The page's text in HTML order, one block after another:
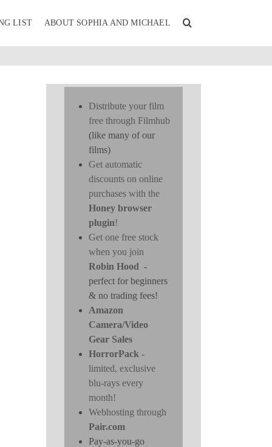
LIST ABOUT SOPHIA AND MICHAEL
Distribute your film
free through Filmhub
(like many of our
films)
Get automatic
discounts on online
purchases with the
Honey browser
plugin!
Get one free stock
when you join
Robin Hood -
perfect for beginners
& no trading fees!
Amazon
Camera/Video
Gear Sales
HorrorPack -
limited, exclusive
blu-rays every
month!
Webhosting through
Pair.com
Pay-as-you-go